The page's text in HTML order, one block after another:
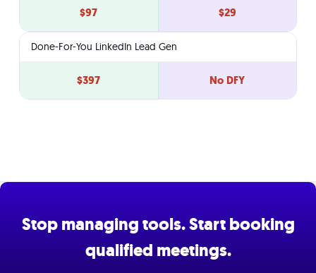
$97 $29
Done-For-You LinkedIn Lead Gen
$397 No DFY
Stop managing tools. Start booking
qualified meetings.